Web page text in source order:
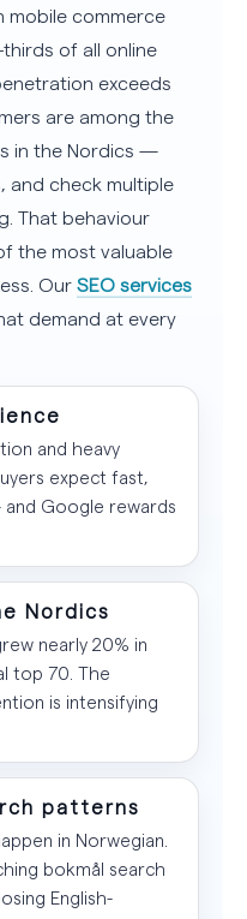
mobile commerce
of all online
exceeds
are among the
in the Nordics —
and check multiple
That behaviour
the most valuable
Our SEO services
demand at every
and heavy
expect fast,
Google rewards
Nordics
nearly 20% in
top 70. The
is intensifying
patterns
in Norwegian.
bokmål search
English-